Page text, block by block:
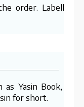
order. Labelling
Yasin Book,
for short.